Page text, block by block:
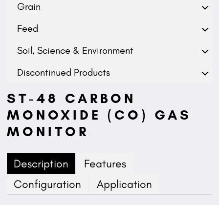
Grain
Feed
Soil, Science & Environment
Discontinued Products
ST-48 CARBON
MONOXIDE (CO) GAS
MONITOR
Description
Features
Configuration
Application